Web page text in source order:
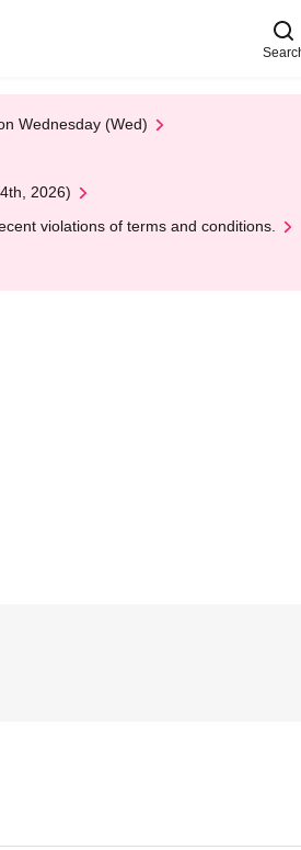
Wednesday (Wed)
2026)
violations of terms and conditions.